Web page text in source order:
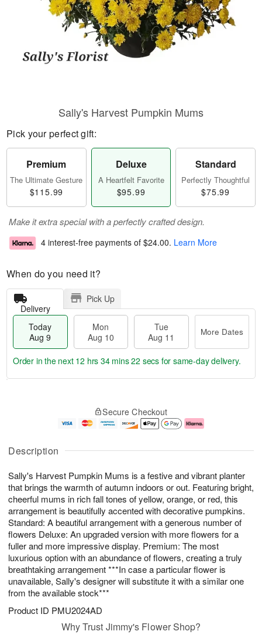
Description
Sally's Harvest Pumpkin Mums is a festive and vibrant planter
that brings the warmth of autumn indoors or out. Featuring bright,
cheerful mums in rich fall tones of yellow, orange, or red, this
arrangement is beautifully accented with decorative pumpkins.
Standard: A beautiful arrangement with a generous number of
flowers Deluxe: An upgraded version with more flowers for a
fuller and more impressive display. Premium: The most
luxurious option with an abundance of flowers, creating a truly
breathtaking arrangement ***In case a particular flower is
unavailable, Sally's designer will substitute it with a similar one
from the available stock***
Product ID PMU2024AD
Sally's Harvest Pumpkin Mums
Pick your perfect gift:
Premium
The Ultimate Gesture
$115.99
Deluxe
A Heartfelt Favorite
$95.99
Standard
Perfectly Thoughtful
$75.99
Make it extra special with a perfectly crafted design.
4 interest-free payments of $24.00. Learn More
When do you need it?
Delivery
Pick Up
Today
Aug 9
Mon
Aug 10
Tue
Aug 11
More Dates
u
9
g
g
e
t
s
Order in the next 12 hrs 34 mins 22 secs for same-day delivery.
Secure Checkout
Why Trust Jimmy's Flower Shop?